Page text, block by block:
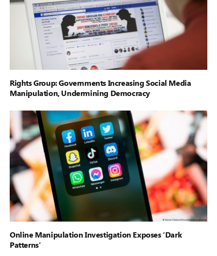
Rights Group: Governments Increasing Social Media
Manipulation, Undermining Democracy
Online Manipulation Investigation Exposes ‘Dark
Patterns’